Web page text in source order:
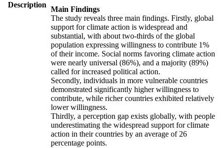
Description
Main Findings
The study reveals three main findings. Firstly, global
support for climate action is widespread and
substantial, with about two-thirds of the global
population expressing willingness to contribute 1%
of their income. Social norms favoring climate action
were nearly universal (86%), and a majority (89%)
called for increased political action.
Secondly, individuals in more vulnerable countries
demonstrated significantly higher willingness to
contribute, while richer countries exhibited relatively
lower willingness.
Thirdly, a perception gap exists globally, with people
underestimating the widespread support for climate
action in their countries by an average of 26
percentage points.